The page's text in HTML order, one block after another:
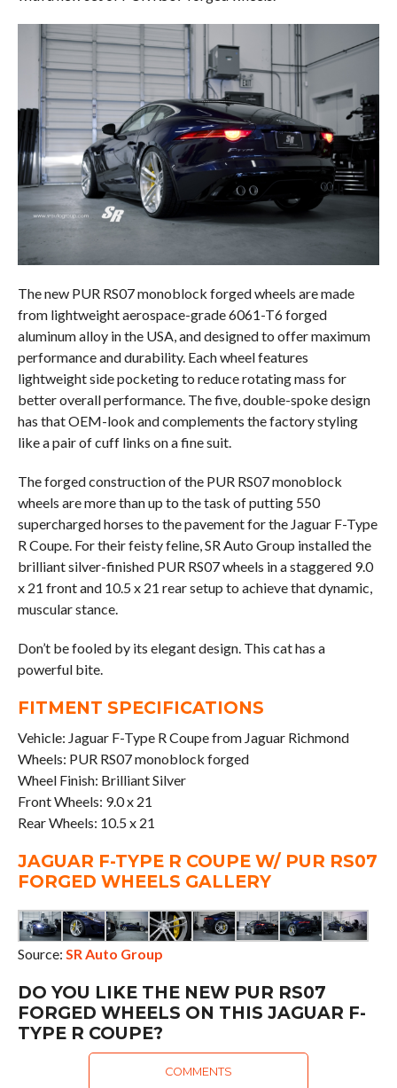
The new PUR RS07 monoblock forged wheels are made
from lightweight aerospace-grade 6061-T6 forged
aluminum alloy in the USA, and designed to offer maximum
performance and durability. Each wheel features
lightweight side pocketing to reduce rotating mass for
better overall performance. The five, double-spoke design
has that OEM-look and complements the factory styling
like a pair of cuff links on a fine suit.
The forged construction of the PUR RS07 monoblock
wheels are more than up to the task of putting 550
supercharged horses to the pavement for the Jaguar F-Type
R Coupe. For their feisty feline, SR Auto Group installed the
brilliant silver-finished PUR RS07 wheels in a staggered 9.0
x 21 front and 10.5 x 21 rear setup to achieve that dynamic,
muscular stance.
Don’t be fooled by its elegant design. This cat has a
powerful bite.
FITMENT SPECIFICATIONS
Vehicle: Jaguar F-Type R Coupe from Jaguar Richmond
Wheels: PUR RS07 monoblock forged
Wheel Finish: Brilliant Silver
Front Wheels: 9.0 x 21
Rear Wheels: 10.5 x 21
JAGUAR F-TYPE R COUPE W/ PUR RS07
FORGED WHEELS GALLERY
Source: SR Auto Group
DO YOU LIKE THE NEW PUR RS07
FORGED WHEELS ON THIS JAGUAR F-
TYPE R COUPE?
COMMENTS